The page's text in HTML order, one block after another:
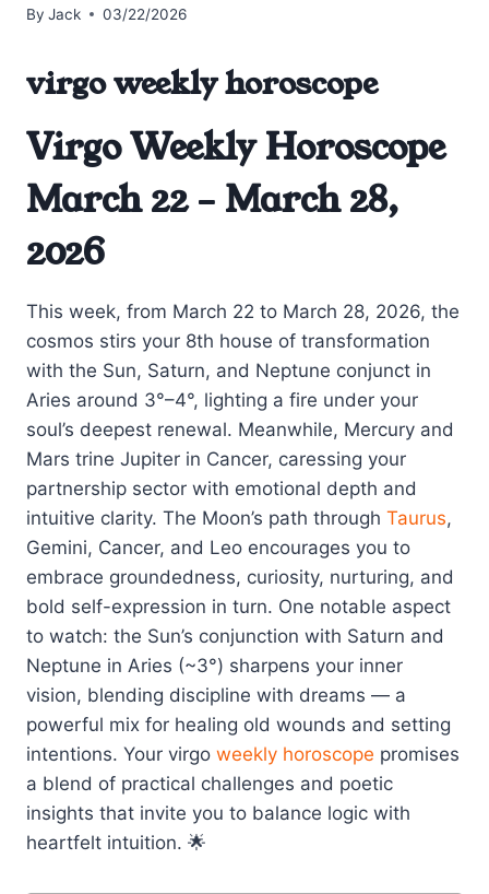
By Jack 03/22/2026
virgo weekly horoscope
Virgo Weekly Horoscope
March 22 – March 28,
2026
This week, from March 22 to March 28, 2026, the
cosmos stirs your 8th house of transformation
with the Sun, Saturn, and Neptune conjunct in
Aries around 3°–4°, lighting a fire under your
soul’s deepest renewal. Meanwhile, Mercury and
Mars trine Jupiter in Cancer, caressing your
partnership sector with emotional depth and
intuitive clarity. The Moon’s path through Taurus,
Gemini, Cancer, and Leo encourages you to
embrace groundedness, curiosity, nurturing, and
bold self-expression in turn. One notable aspect
to watch: the Sun’s conjunction with Saturn and
Neptune in Aries (~3°) sharpens your inner
vision, blending discipline with dreams — a
powerful mix for healing old wounds and setting
intentions. Your virgo weekly horoscope promises
a blend of practical challenges and poetic
insights that invite you to balance logic with
heartfelt intuition. 🌟